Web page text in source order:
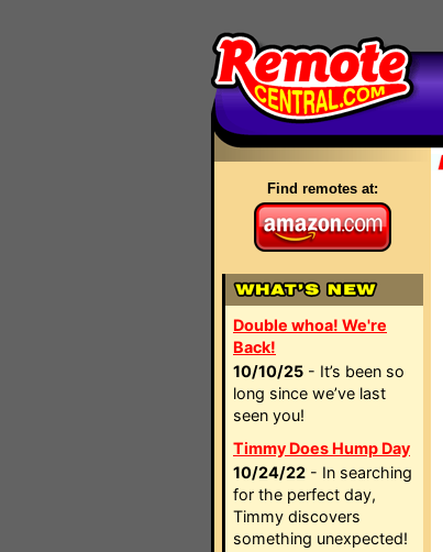
Find remotes at:
Double whoa! We're
Back!
10/10/25 - It’s been so
long since we’ve last
seen you!
Timmy Does Hump Day
10/24/22 - In searching
for the perfect day,
Timmy discovers
something unexpected!